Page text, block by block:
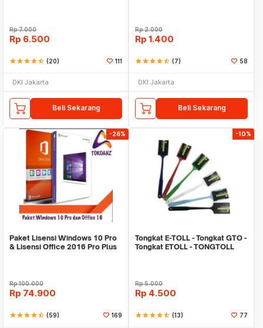
Rp7.000
Rp 6.500
starstarstarstarstar_half (20) 111
DKI Jakarta
Beli Sekarang
Rp2.000
Rp 1.400
starstarstarstarstar_half (7) 58
DKI Jakarta
Beli Sekarang
-26%
Paket Lisensi Windows 10 Pro
& Lisensi Office 2016 Pro Plus
Rp100.000
Rp 74.900
starstarstarstarstar_half (59) 169
-10%
Tongkat E-TOLL - Tongkat GTO -
Tongkat ETOLL - TONGTOLL
Rp5.000
Rp 4.500
starstarstarstarstar_half (13) 77